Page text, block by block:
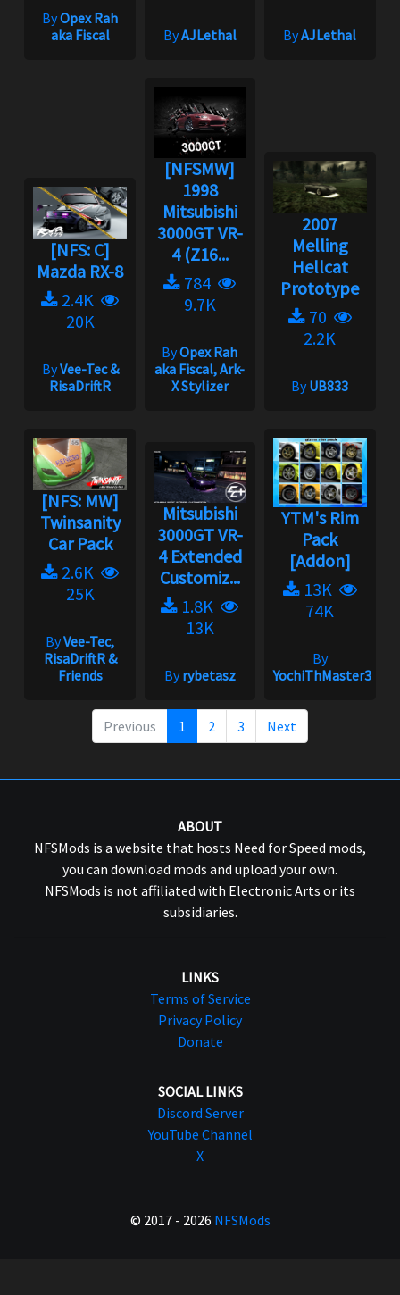
ByOpex Rah
aka Fiscal
ByAJLethal ByAJLethal
[NFS: C]
Mazda RX-8
2.4K
20K
ByVee-Tec &
RisaDriftR
[NFSMW]
1998
Mitsubishi
3000GT VR-
4 (Z16...
784
9.7K
ByOpex Rah
aka Fiscal, Ark-
X Stylizer
2007
Melling
Hellcat
Prototype
70
2.2K
ByUB833
[NFS: MW]
Twinsanity
Car Pack
2.6K
25K
ByVee-Tec,
RisaDriftR &
Friends
Mitsubishi
3000GT VR-
4 Extended
Customiz...
1.8K
13K
Byrybetasz
YTM's Rim
Pack
[Addon]
13K
74K
By
YochiThMaster333
Previous 1 2 3 Next
ABOUT
NFSMods is a website that hosts Need for Speed mods,
you can download mods and upload your own.
NFSMods is not affiliated with Electronic Arts or its
subsidiaries.
LINKS
Terms of Service
Privacy Policy
Donate
SOCIAL LINKS
Discord Server
YouTube Channel
X
© 2017 - 2026 NFSMods